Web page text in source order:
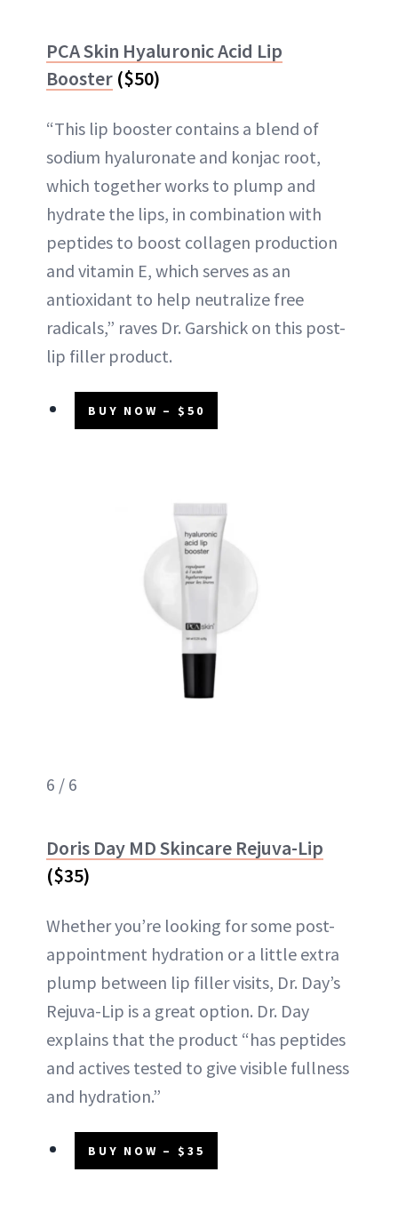
PCA Skin Hyaluronic Acid Lip
Booster ($50)
“This lip booster contains a blend of
sodium hyaluronate and konjac root,
which together works to plump and
hydrate the lips, in combination with
peptides to boost collagen production
and vitamin E, which serves as an
antioxidant to help neutralize free
radicals,” raves Dr. Garshick on this post-
lip filler product.
BUY NOW – $50
6 / 6
Doris Day MD Skincare Rejuva-Lip
($35)
Whether you’re looking for some post-
appointment hydration or a little extra
plump between lip filler visits, Dr. Day’s
Rejuva-Lip is a great option. Dr. Day
explains that the product “has peptides
and actives tested to give visible fullness
and hydration.”
BUY NOW – $35